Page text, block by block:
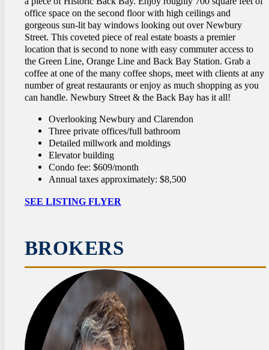
office space on the second floor with high ceilings and
gorgeous sun-lit bay windows looking out over Newbury
Street. This coveted piece of real estate boasts a premier
location that is second to none with easy commuter access to
the Green Line, Orange Line and Back Bay Station. Grab a
coffee at one of the many coffee shops, meet with clients at any
number of great restaurants or enjoy as much shopping as you
can handle. Newbury Street & the Back Bay has it all!
Overlooking Newbury and Clarendon
Three private offices/full bathroom
Detailed millwork and moldings
Elevator building
Condo fee: $609/month
Annual taxes approximately: $8,500
SEE LISTING FLYER
BROKERS